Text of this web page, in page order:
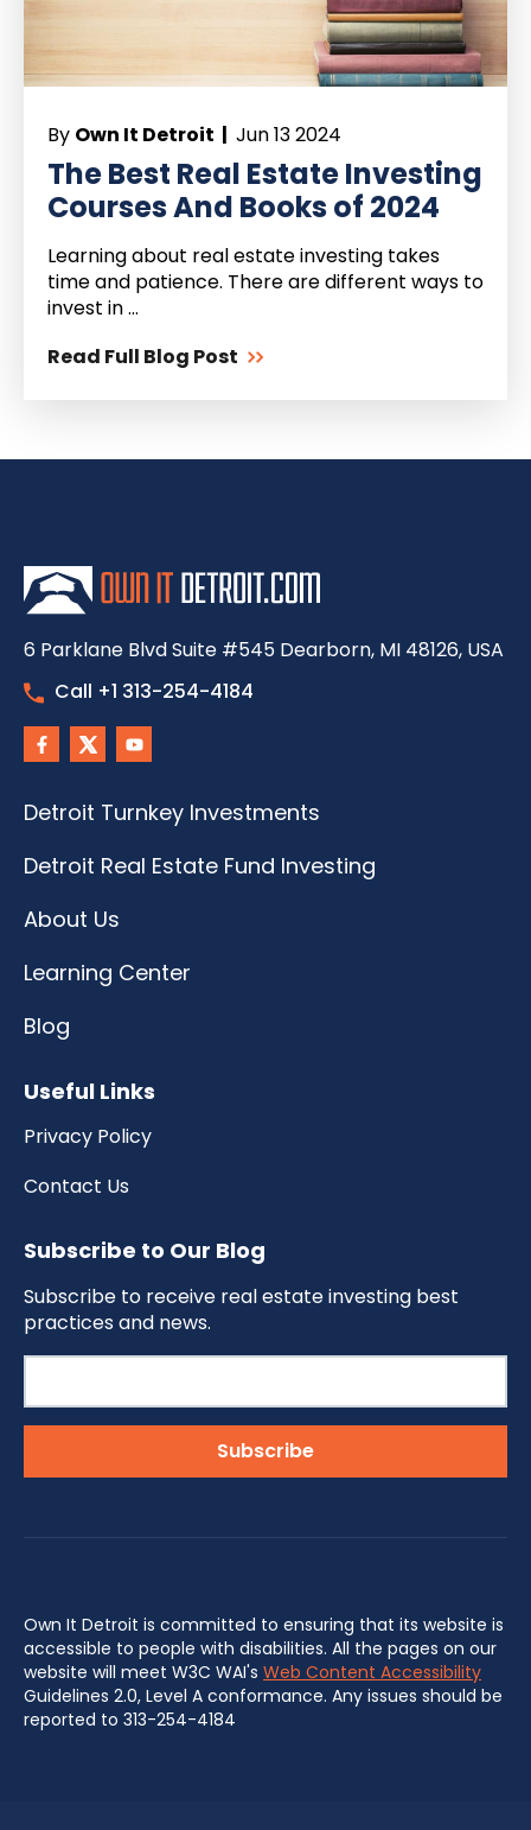
By Own It Detroit | Jun 13 2024
The Best Real Estate Investing
Courses And Books of 2024
Learning about real estate investing takes
time and patience. There are different ways to
invest in ...
Read Full Blog Post
6 Parklane Blvd Suite #545 Dearborn, MI 48126, USA
Call +1 313-254-4184
Detroit Turnkey Investments
Detroit Real Estate Fund Investing
About Us
Learning Center
Blog
Useful Links
Privacy Policy
Contact Us
Subscribe to Our Blog
Subscribe to receive real estate investing best
practices and news.
Own It Detroit is committed to ensuring that its website is
accessible to people with disabilities. All the pages on our
website will meet W3C WAI's Web Content Accessibility
Guidelines 2.0, Level A conformance. Any issues should be
reported to 313-254-4184